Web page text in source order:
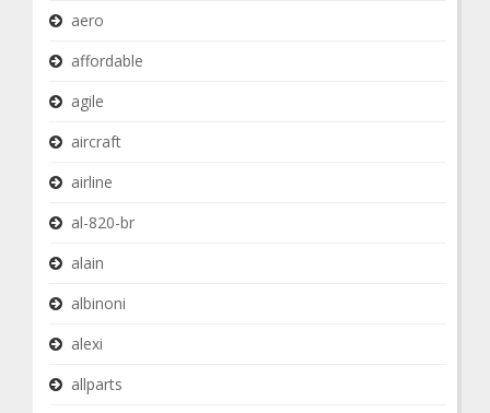
aero
affordable
agile
aircraft
airline
al-820-br
alain
albinoni
alexi
allparts